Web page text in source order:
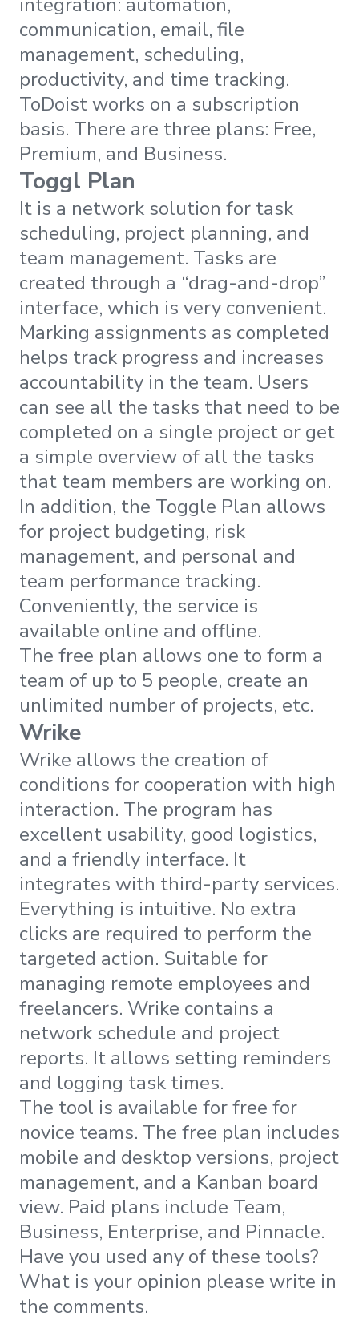
communication, email, file
management, scheduling,
productivity, and time tracking.
ToDoist works on a subscription
basis. There are three plans: Free,
Premium, and Business.
Toggl Plan
It is a network solution for task
scheduling, project planning, and
team management. Tasks are
created through a “drag-and-drop”
interface, which is very convenient.
Marking assignments as completed
helps track progress and increases
accountability in the team. Users
can see all the tasks that need to be
completed on a single project or get
a simple overview of all the tasks
that team members are working on.
In addition, the Toggle Plan allows
for project budgeting, risk
management, and personal and
team performance tracking.
Conveniently, the service is
available online and offline.
The free plan allows one to form a
team of up to 5 people, create an
unlimited number of projects, etc.
Wrike
Wrike allows the creation of
conditions for cooperation with high
interaction. The program has
excellent usability, good logistics,
and a friendly interface. It
integrates with third-party services.
Everything is intuitive. No extra
clicks are required to perform the
targeted action. Suitable for
managing remote employees and
freelancers. Wrike contains a
network schedule and project
reports. It allows setting reminders
and logging task times.
The tool is available for free for
novice teams. The free plan includes
mobile and desktop versions, project
management, and a Kanban board
view. Paid plans include Team,
Business, Enterprise, and Pinnacle.
Have you used any of these tools?
What is your opinion please write in
the comments.